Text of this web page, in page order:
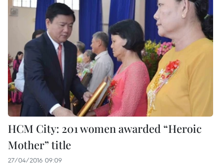
HCM City: 201 women awarded “Heroic
Mother” title
27/04/2016 09:09